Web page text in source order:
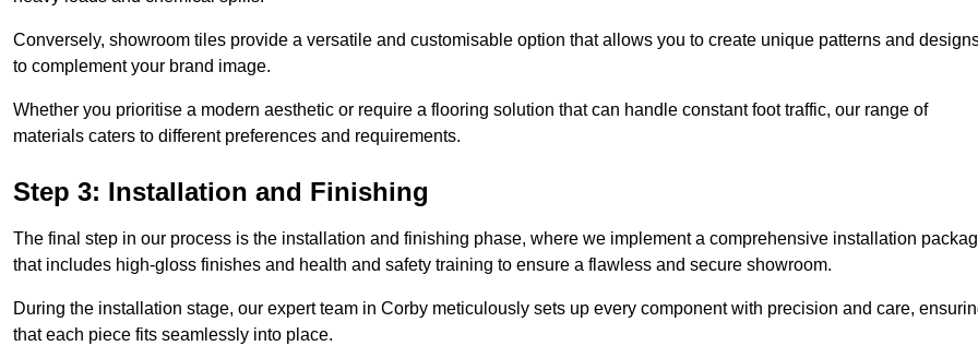
Conversely, showroom tiles provide a versatile and customisable option that allows you to create unique patterns and
to complement your brand image.
Whether you prioritise a modern aesthetic or require a flooring solution that can handle constant foot traffic, our range of
materials caters to different preferences and requirements.
Step 3: Installation and Finishing
The final step in our process is the installation and finishing phase, where we implement a comprehensive installation
that includes high-gloss finishes and health and safety training to ensure a flawless and secure showroom.
During the installation stage, our expert team in Corby meticulously sets up every component with precision and care,
that each piece fits seamlessly into place.